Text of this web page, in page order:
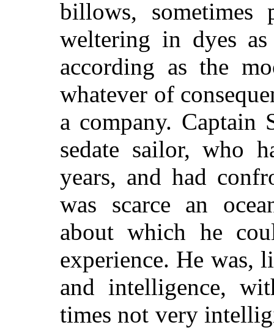
billows,
weltering in dyes
according as the
whatever of
a company. Captain
sedate sailor, who
years, and had
was scarce an
about which he
experience. He was,
and intelligence,
times not very